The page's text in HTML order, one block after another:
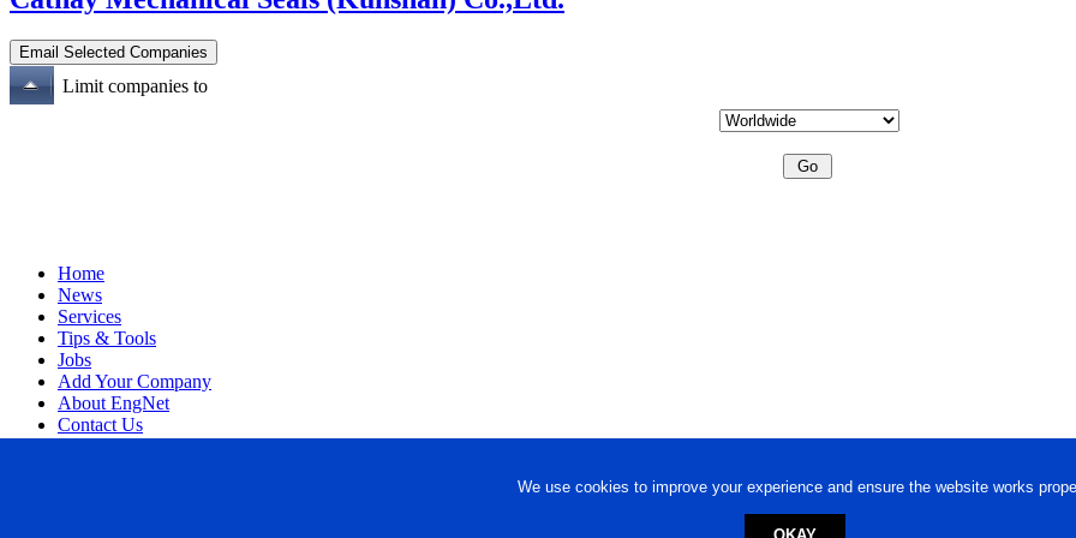
We use cookies to improve your experience and ensure the website works
Limit companies to
Home
News
Services
Tips & Tools
Jobs
Add Your Company
About EngNet
Contact Us